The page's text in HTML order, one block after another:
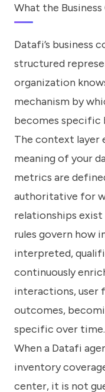
What the
Datafi’s business
structured
organization
mechanism by
becomes specific
The context layer
meaning of your
metrics are
authoritative for
relationships
rules govern how
interpreted,
continuously
interactions, user
outcomes,
specific over time.
When a Datafi
inventory
center, it is not